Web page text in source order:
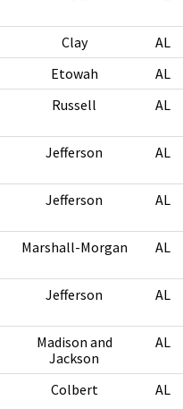
Clay AL
Etowah AL
Russell AL
Jefferson AL
Jefferson AL
Marshall-Morgan AL
Jefferson AL
Madison and
Jackson
AL
Colbert AL